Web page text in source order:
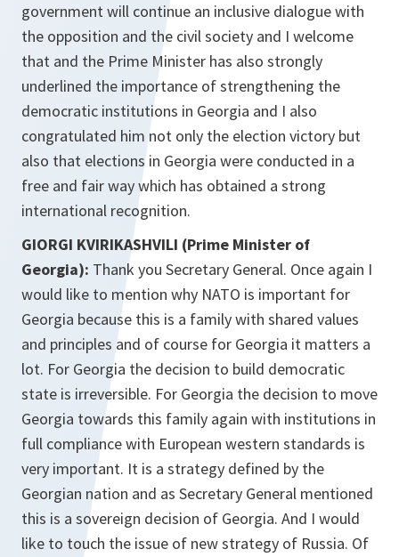
government will continue an inclusive dialogue with
the opposition and the civil society and I welcome
that and the Prime Minister has also strongly
underlined the importance of strengthening the
democratic institutions in Georgia and I also
congratulated him not only the election victory but
also that elections in Georgia were conducted in a
free and fair way which has obtained a strong
international recognition.
GIORGI KVIRIKASHVILI (Prime Minister of
Georgia): Thank you Secretary General. Once again I
would like to mention why NATO is important for
Georgia because this is a family with shared values
and principles and of course for Georgia it matters a
lot. For Georgia the decision to build democratic
state is irreversible. For Georgia the decision to move
Georgia towards this family again with institutions in
full compliance with European western standards is
very important. It is a strategy defined by the
Georgian nation and as Secretary General mentioned
this is a sovereign decision of Georgia. And I would
like to touch the issue of new strategy of Russia. Of